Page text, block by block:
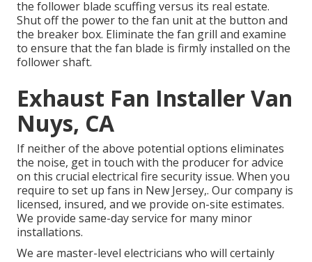
the follower blade scuffing versus its real estate.
Shut off the power to the fan unit at the button and
the breaker box. Eliminate the fan grill and examine
to ensure that the fan blade is firmly installed on the
follower shaft.
Exhaust Fan Installer Van
Nuys, CA
If neither of the above potential options eliminates
the noise, get in touch with the producer for advice
on this crucial electrical fire security issue. When you
require to set up fans in New Jersey,. Our company is
licensed, insured, and we provide on-site estimates.
We provide same-day service for many minor
installations.
We are master-level electricians who will certainly